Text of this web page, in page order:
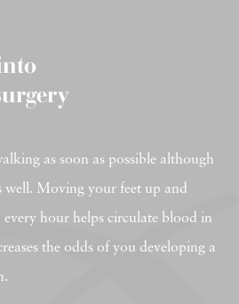
as soon as possible although
well. Moving your feet up and
hour helps circulate blood in
the odds of you developing a